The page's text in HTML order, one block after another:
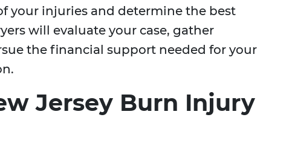
your injuries and determine the best
will evaluate your case, gather
the financial support needed for your
Jersey Burn Injury